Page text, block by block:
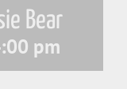
Bear
pm